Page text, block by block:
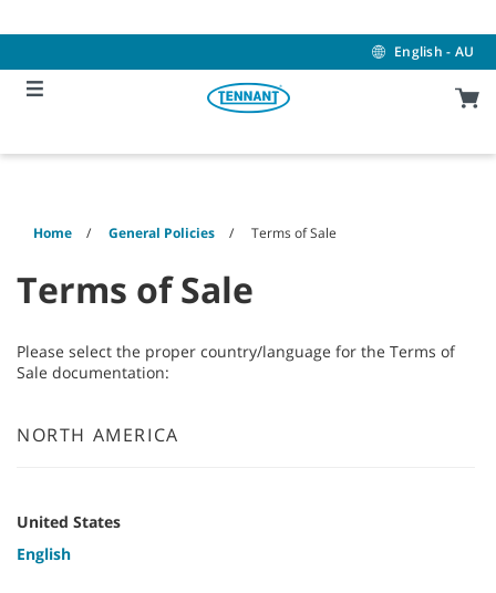
to
to
menu
English - AU
Home General Policies Terms of Sale
Terms of Sale
Please select the proper country/language for the Terms of
Sale documentation:
NORTH AMERICA
United States
English